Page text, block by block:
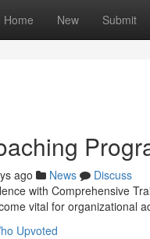
Home New Submit
ago News
Discuss
with Comprehensive
vital for organizational
Upvoted